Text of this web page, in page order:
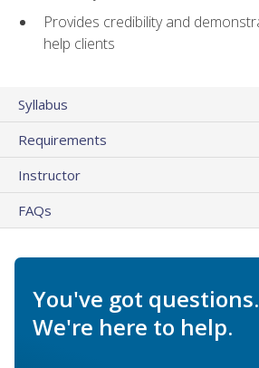
Provides credibility and
help clients
Syllabus
Requirements
Instructor
FAQs
You've got questions.
We're here to help.